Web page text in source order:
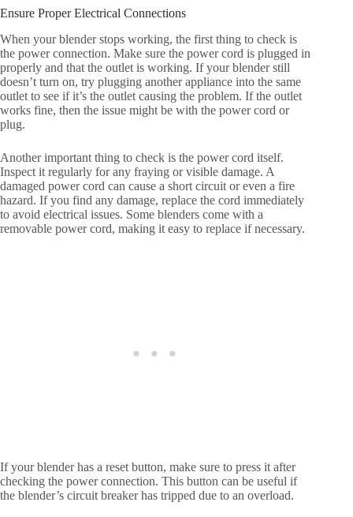
Ensure Proper Electrical Connections
When your blender stops working, the first thing to check is
the power connection. Make sure the power cord is plugged in
properly and that the outlet is working. If your blender still
doesn’t turn on, try plugging another appliance into the same
outlet to see if it’s the outlet causing the problem. If the outlet
works fine, then the issue might be with the power cord or
plug.
Another important thing to check is the power cord itself.
Inspect it regularly for any fraying or visible damage. A
damaged power cord can cause a short circuit or even a fire
hazard. If you find any damage, replace the cord immediately
to avoid electrical issues. Some blenders come with a
removable power cord, making it easy to replace if necessary.
If your blender has a reset button, make sure to press it after
checking the power connection. This button can be useful if
the blender’s circuit breaker has tripped due to an overload.